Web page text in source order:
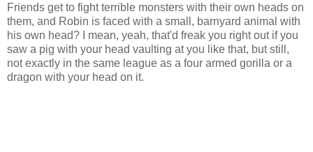
Friends get to fight terrible monsters with their own heads on
them, and Robin is faced with a small, barnyard animal with
his own head? I mean, yeah, that'd freak you right out if you
saw a pig with your head vaulting at you like that, but still,
not exactly in the same league as a four armed gorilla or a
dragon with your head on it.